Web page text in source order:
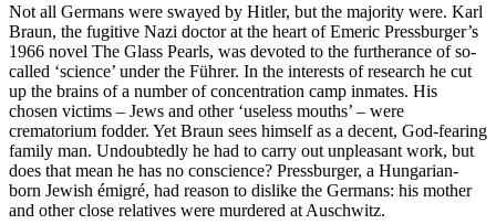
Not all Germans were swayed by Hitler, but the majority were. Karl
Braun, the fugitive Nazi doctor at the heart of Emeric Pressburger’s
1966 novel The Glass Pearls, was devoted to the furtherance of so-
called ‘science’ under the Führer. In the interests of research he cut
up the brains of a number of concentration camp inmates. His
chosen victims – Jews and other ‘useless mouths’ – were
crematorium fodder. Yet Braun sees himself as a decent, God-fearing
family man. Undoubtedly he had to carry out unpleasant work, but
does that mean he has no conscience? Pressburger, a Hungarian-
born Jewish émigré, had reason to dislike the Germans: his mother
and other close relatives were murdered at Auschwitz.